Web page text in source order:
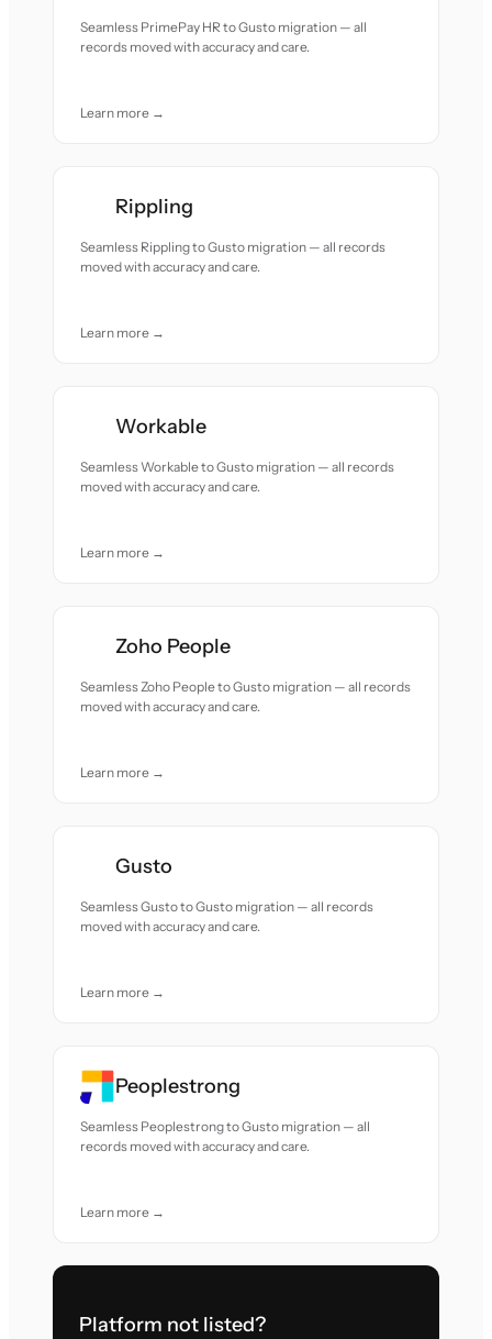
Seamless PrimePay HR to Gusto migration — all
records moved with accuracy and care.
Learn more →
Rippling
Seamless Rippling to Gusto migration — all records
moved with accuracy and care.
Learn more →
Workable
Seamless Workable to Gusto migration — all records
moved with accuracy and care.
Learn more →
Zoho People
Seamless Zoho People to Gusto migration — all records
moved with accuracy and care.
Learn more →
Gusto
Seamless Gusto to Gusto migration — all records
moved with accuracy and care.
Learn more →
Peoplestrong
Seamless Peoplestrong to Gusto migration — all
records moved with accuracy and care.
Learn more →
Platform not listed?